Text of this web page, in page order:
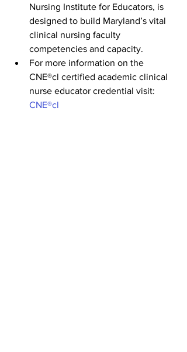
Nursing Institute for Educators, is
designed to build Maryland’s vital
clinical nursing faculty
competencies and capacity.
For more information on the
CNE®cl certified academic clinical
nurse educator credential visit:
CNE®cl